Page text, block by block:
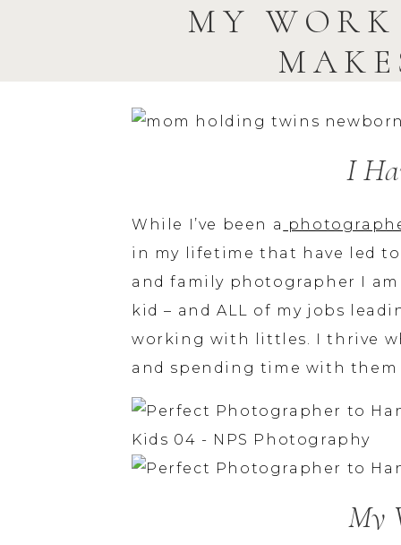
MY
I
While I’ve been a
in my lifetime that have led
and family photographer I am
kid – and ALL of my jobs
working with littles. I thrive
and spending time with
My